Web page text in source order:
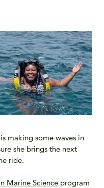
is making some waves in
she brings the next
ride.
Marine Science program